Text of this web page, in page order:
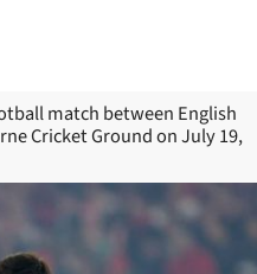
match between English
Cricket Ground on July 19,